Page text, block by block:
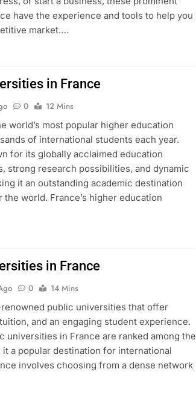
have the experience and tools to help you
market….
in France
0
12 Mins
world’s most popular higher education
of international students each year.
for its globally acclaimed education
strong research possibilities, and dynamic
it an outstanding academic destination
world. France’s higher education
in France
0
14 Mins
public universities that offer
and an engaging student experience.
universities in France are ranked among the
a popular destination for international
involves choosing from a dense network